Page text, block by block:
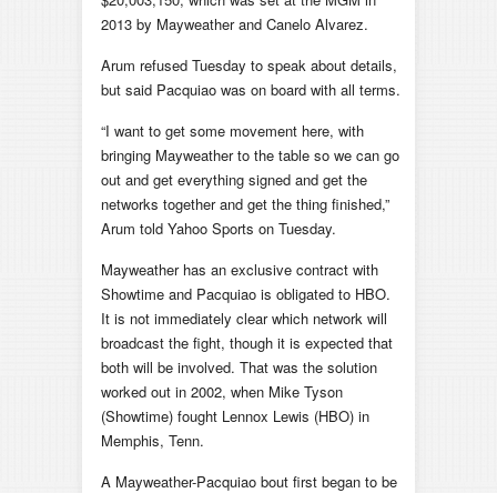
2013 by Mayweather and Canelo Alvarez.
Arum refused Tuesday to speak about details,
but said Pacquiao was on board with all terms.
“I want to get some movement here, with
bringing Mayweather to the table so we can go
out and get everything signed and get the
networks together and get the thing finished,”
Arum told Yahoo Sports on Tuesday.
Mayweather has an exclusive contract with
Showtime and Pacquiao is obligated to HBO.
It is not immediately clear which network will
broadcast the fight, though it is expected that
both will be involved. That was the solution
worked out in 2002, when Mike Tyson
(Showtime) fought Lennox Lewis (HBO) in
Memphis, Tenn.
A Mayweather-Pacquiao bout first began to be